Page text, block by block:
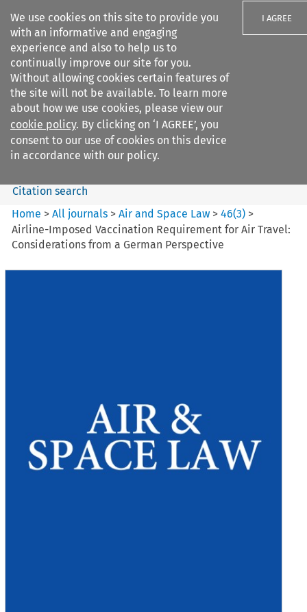
We use cookies on this site to provide you
with an informative and engaging
experience and also to help us to
continually improve our site for you.
Without allowing cookies certain features of
the site will not be available. To learn more
about how we use cookies, please view our
cookie policy. By clicking on ‘I AGREE’, you
consent to our use of cookies on this device
in accordance with our policy.
I AGREE
Search filters
Air and Space Law
Search content
Citation search
Home >All journals >Air and Space Law >46(3) >
Airline-Imposed Vaccination Requirement for Air Travel:
Considerations from a German Perspective